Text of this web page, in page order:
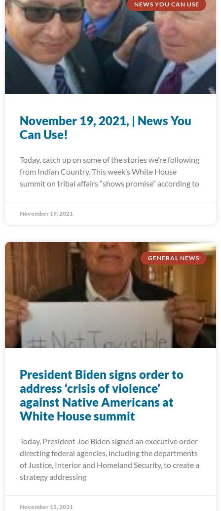
NEWS YOU CAN USE
November 19, 2021, | News You
Can Use!
Today, catch up on some of the stories we’re following
from Indian Country. This week’s White House
summit on tribal affairs “shows promise” according to
November 19, 2021
GENERAL NEWS
President Biden signs order to
address ‘crisis of violence’
against Native Americans at
White House summit
Today, President Joe Biden signed an executive order
directing federal agencies, including the departments
of Justice, Interior and Homeland Security, to create a
strategy addressing
November 15, 2021